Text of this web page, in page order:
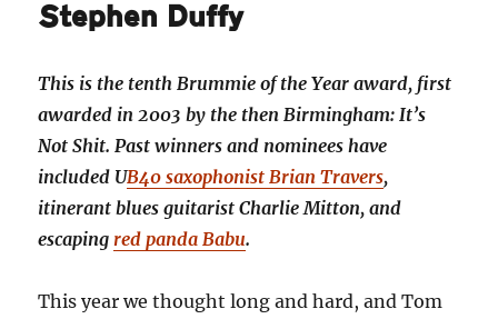
Stephen Duffy
This is the tenth Brummie of the Year award, first
awarded in 2003 by the then Birmingham: It’s
Not Shit. Past winners and nominees have
included UB40 saxophonist Brian Travers,
itinerant blues guitarist Charlie Mitton, and
escaping red panda Babu.
This year we thought long and hard, and Tom